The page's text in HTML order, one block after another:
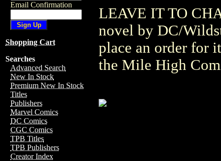
Email Confirmation
Shopping Cart
Searches
Advanced Search
New In Stock
Premium New In Stock
Titles
Publishers
Marvel Comics
DC Comics
CGC Comics
TPB Titles
TPB Publishers
Creator Index
LEAVE IT TO
novel by DC/
place an order for
the Mile High